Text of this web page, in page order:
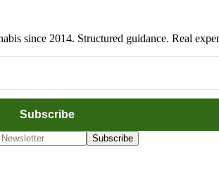
since 2014. Structured guidance. Real